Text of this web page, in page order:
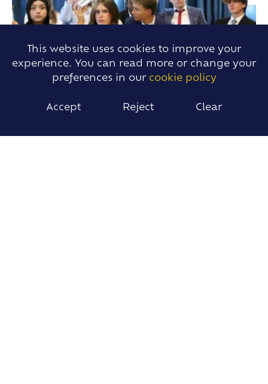
This website uses cookies to improve your
experience. You can read more or change your
preferences in our cookie policy
Accept Reject Clear